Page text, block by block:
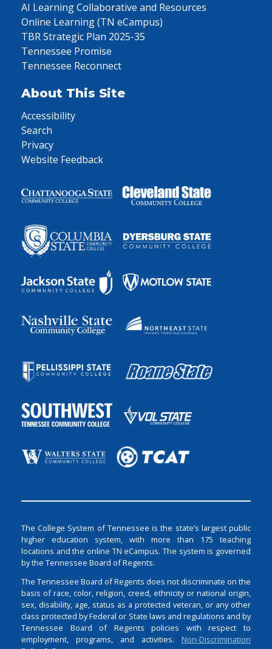
AI Learning Collaborative and Resources
Online Learning (TN eCampus)
TBR Strategic Plan 2025-35
Tennessee Promise
Tennessee Reconnect
About This Site
Accessibility
Search
Privacy
Website Feedback
The College System of Tennessee is the state’s largest public
higher education system, with more than 175 teaching
locations and the online TN eCampus. The system is governed
by the Tennessee Board of Regents.
The Tennessee Board of Regents does not discriminate on the
basis of race, color, religion, creed, ethnicity or national origin,
sex, disability, age, status as a protected veteran, or any other
class protected by Federal or State laws and regulations and by
Tennessee Board of Regents policies with respect to
employment, programs, and activities. Non-Discrimination